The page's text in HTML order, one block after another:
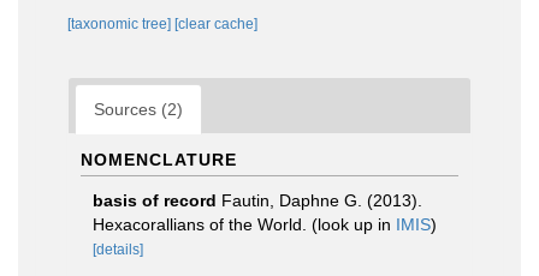
[taxonomic tree] [clear cache]
Sources (2)
NOMENCLATURE
basis of record Fautin, Daphne G. (2013).
Hexacorallians of the World. (look up in IMIS)
[details]